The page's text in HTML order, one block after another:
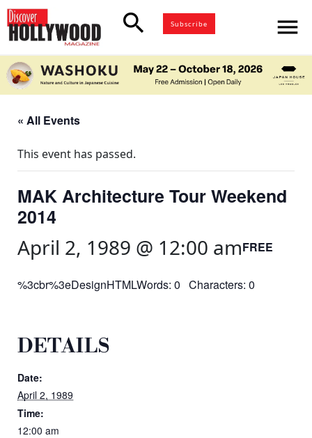
search Subscribe menu
« All Events
This event has passed.
MAK Architecture Tour Weekend
2014
April 2, 1989 @ 12:00 amFREE
%3cbr%3eDesignHTMLWords: 0 Characters: 0
DETAILS
Date:
April 2, 1989
Time:
12:00 am